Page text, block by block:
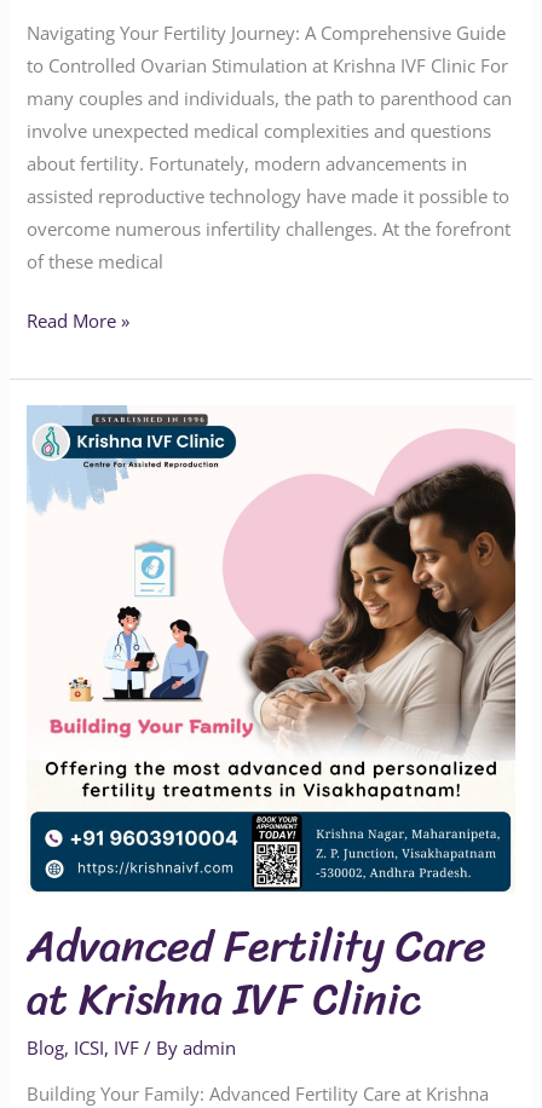
Navigating Your Fertility Journey: A Comprehensive Guide
to Controlled Ovarian Stimulation at Krishna IVF Clinic For
many couples and individuals, the path to parenthood can
involve unexpected medical complexities and questions
about fertility. Fortunately, modern advancements in
assisted reproductive technology have made it possible to
overcome numerous infertility challenges. At the forefront
of these medical
Read More »
Advanced Fertility Care
at Krishna IVF Clinic
Blog, ICSI, IVF / Byadmin
Building Your Family: Advanced Fertility Care at Krishna
Advanced
Fertility
Care
at